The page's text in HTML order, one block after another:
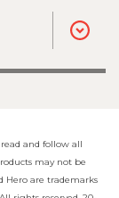
and follow all
may not be
Hero are trademarks